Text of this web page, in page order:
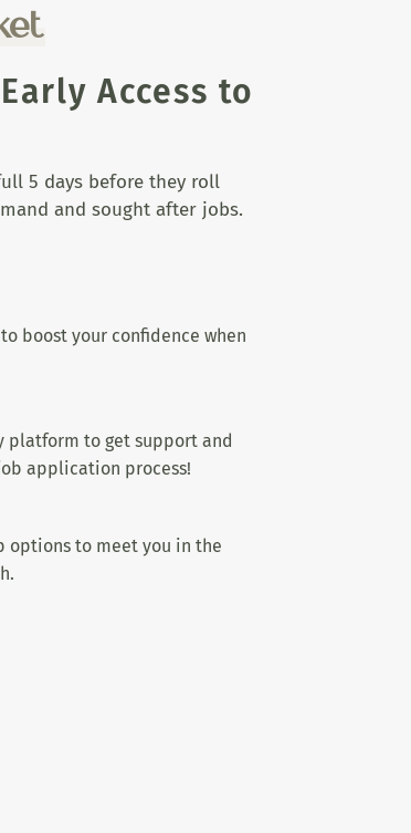
Access to
5 days before they roll
and sought after jobs.
boost your confidence when
platform to get support and
application process!
options to meet you in the